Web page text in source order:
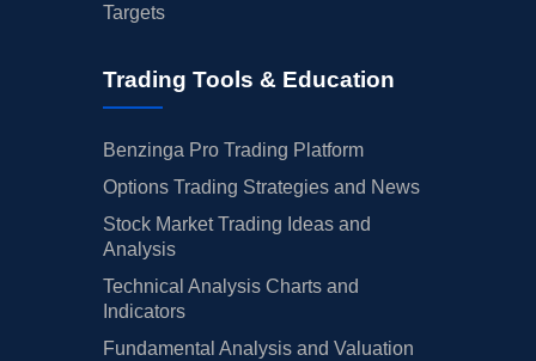
Targets
Trading Tools & Education
Benzinga Pro Trading Platform
Options Trading Strategies and News
Stock Market Trading Ideas and
Analysis
Technical Analysis Charts and
Indicators
Fundamental Analysis and Valuation